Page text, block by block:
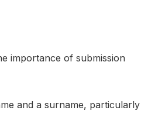
importance of submission
and a surname, particularly